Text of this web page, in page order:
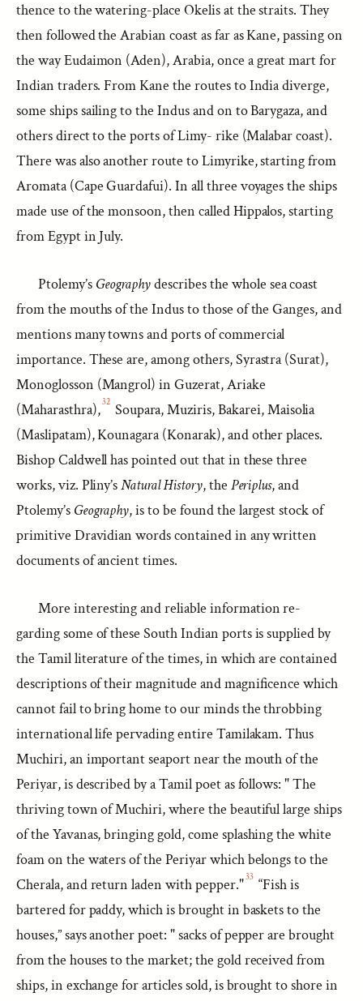
thence to the watering-place Okelis at the straits. They
then followed the Arabian coast as far as Kane, passing on
the way Eudaimon (Aden), Arabia, once a great mart for
Indian traders. From Kane the routes to India diverge,
some ships sailing to the Indus and on to Barygaza, and
others direct to the ports of Limy- rike (Malabar coast).
There was also another route to Limyrike, starting from
Aromata (Cape Guardafui). In all three voyages the ships
made use of the monsoon, then called Hippalos, starting
from Egypt in July.
Ptolemy’s Geographydescribes the whole sea coast
from the mouths of the Indus to those of the Ganges, and
mentions many towns and ports of commercial
importance. These are, among others, Syrastra (Surat),
Monoglosson (Mangrol) in Guzerat, Ariake
(Maharasthra),32 Soupara, Muziris, Bakarei, Maisolia
(Maslipatam), Kounagara (Konarak), and other places.
Bishop Caldwell has pointed out that in these three
works, viz. Pliny’sNatural History, the Periplus, and
Ptolemy’s Geography, is to be found the largest stock of
primitive Dravidian words contained in any written
documents of ancient times.
More interesting and reliable information re-
garding some of these South Indian ports is supplied by
the Tamil literature of the times, in which are contained
descriptions of their magnitude and magnificence which
cannot fail to bring home to our minds the throbbing
international life pervading entire Tamilakam. Thus
Muchiri, an important seaport near the mouth of the
Periyar, is described by a Tamil poet as follows: " The
thriving town of Muchiri, where the beautiful large ships
of the Yavanas, bringing gold, come splashing the white
foam on the waters of the Periyar which belongs to the
Cherala, and return laden with pepper."33 “Fish is
bartered for paddy, which is brought in baskets to the
houses,” says another poet: " sacks of pepper are brought
from the houses to the market; the gold received from
ships, in exchange for articles sold, is brought to shore in